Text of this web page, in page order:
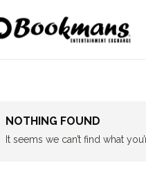
NOTHING FOUND
It seems we can’t find what